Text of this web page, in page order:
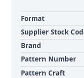
Format
Supplier Stock
Brand
Pattern Number
Pattern Craft